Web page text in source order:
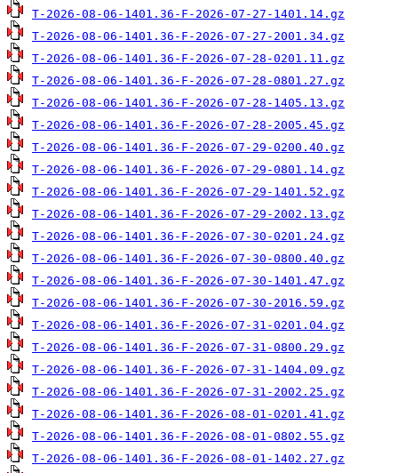
T-2026-08-06-1401.36-F-2026-07-27-1401.14.gz
T-2026-08-06-1401.36-F-2026-07-27-2001.34.gz
T-2026-08-06-1401.36-F-2026-07-28-0201.11.gz
T-2026-08-06-1401.36-F-2026-07-28-0801.27.gz
T-2026-08-06-1401.36-F-2026-07-28-1405.13.gz
T-2026-08-06-1401.36-F-2026-07-28-2005.45.gz
T-2026-08-06-1401.36-F-2026-07-29-0200.40.gz
T-2026-08-06-1401.36-F-2026-07-29-0801.14.gz
T-2026-08-06-1401.36-F-2026-07-29-1401.52.gz
T-2026-08-06-1401.36-F-2026-07-29-2002.13.gz
T-2026-08-06-1401.36-F-2026-07-30-0201.24.gz
T-2026-08-06-1401.36-F-2026-07-30-0800.40.gz
T-2026-08-06-1401.36-F-2026-07-30-1401.47.gz
T-2026-08-06-1401.36-F-2026-07-30-2016.59.gz
T-2026-08-06-1401.36-F-2026-07-31-0201.04.gz
T-2026-08-06-1401.36-F-2026-07-31-0800.29.gz
T-2026-08-06-1401.36-F-2026-07-31-1404.09.gz
T-2026-08-06-1401.36-F-2026-07-31-2002.25.gz
T-2026-08-06-1401.36-F-2026-08-01-0201.41.gz
T-2026-08-06-1401.36-F-2026-08-01-0802.55.gz
T-2026-08-06-1401.36-F-2026-08-01-1402.27.gz